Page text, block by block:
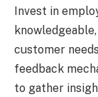
Invest in
customer
feedback
to gather